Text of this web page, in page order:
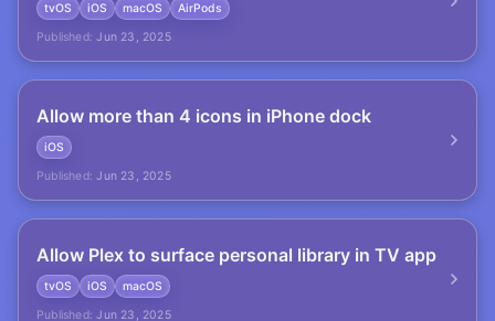
tvOS iOS macOS
AirPods
Published: Jun 23, 2025
Allow more than 4 icons in iPhone dock
iOS
Published: Jun 23, 2025
Allow Plex to surface personal library in TV app
tvOS iOS
macOS
Published: Jun 23, 2025